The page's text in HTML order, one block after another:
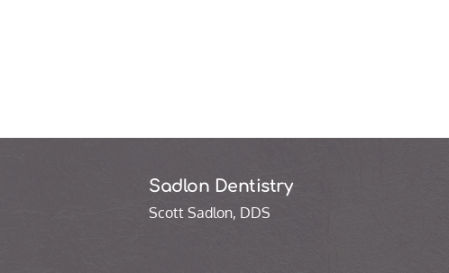
Sadlon Dentistry
Scott Sadlon, DDS